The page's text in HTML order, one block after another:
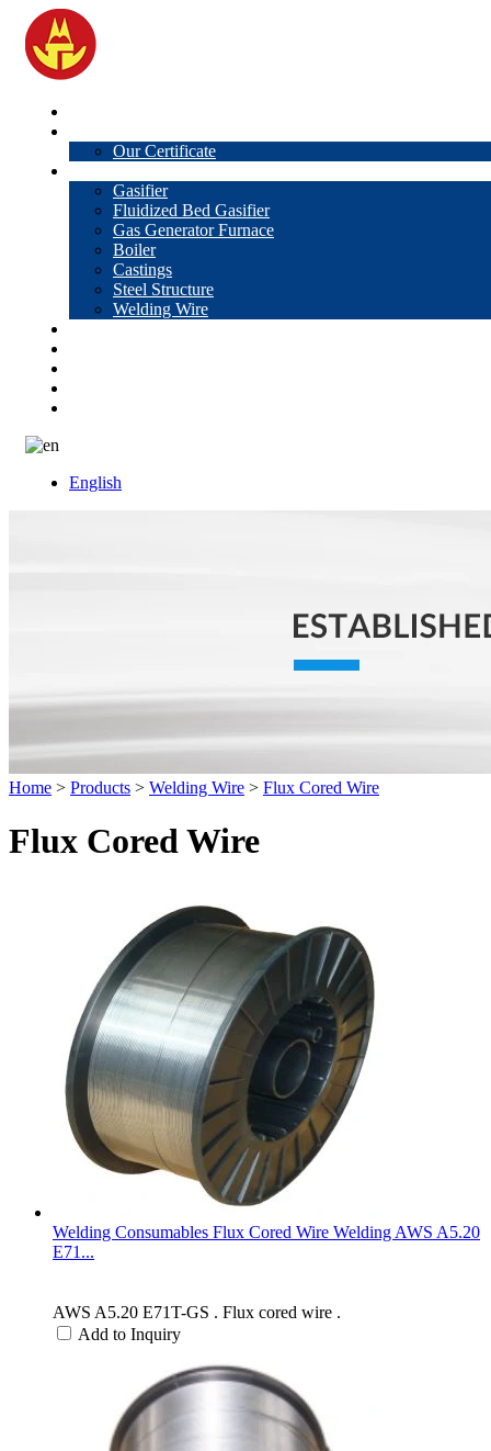
Our Certificate
Gasifier
Fluidized Bed Gasifier
Gas Generator Furnace
Boiler
Castings
Steel Structure
Welding Wire
English
Home > Products > Welding Wire > Flux Cored Wire
Flux Cored Wire
Welding Consumables Flux Cored Wire Welding AWS A5.20
E71...
AWS A5.20 E71T-GS . Flux cored wire .
Add to Inquiry